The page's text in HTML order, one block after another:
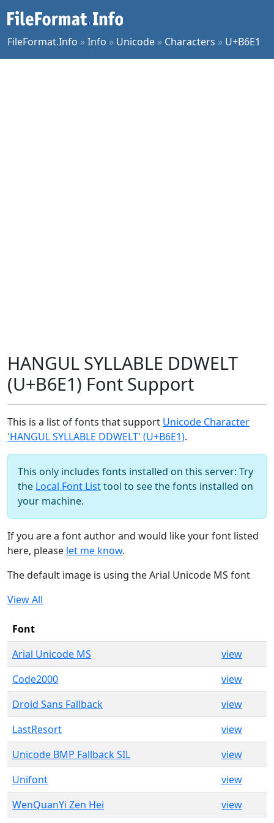
FileFormat.Info »Info » Unicode » Characters » U+B6E1
HANGUL SYLLABLE DDWELT
(U+B6E1) Font Support
This is a list of fonts that support Unicode Character
'HANGUL SYLLABLE DDWELT' (U+B6E1).
This only includes fonts installed on this server: Try
the Local Font Listtool to see the fonts installed on
your machine.
If you are a font author and would like your font listed
here, please let me know.
The default image is using the Arial Unicode MS font
View All
Font
Arial Unicode MS
view
Code2000
view
Droid Sans Fallback
view
LastResort
view
Unicode BMP Fallback SIL
view
Unifont
view
WenQuanYi Zen Hei
view